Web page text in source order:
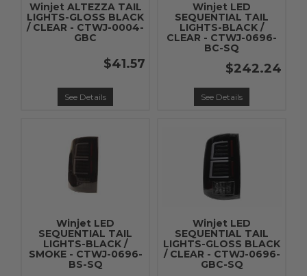
Winjet ALTEZZA TAIL
LIGHTS-GLOSS BLACK
/ CLEAR - CTWJ-0004-
GBC
$41.57
See Details
Winjet LED
SEQUENTIAL TAIL
LIGHTS-BLACK /
CLEAR - CTWJ-0696-
BC-SQ
$242.24
See Details
Winjet LED
SEQUENTIAL TAIL
LIGHTS-BLACK /
SMOKE - CTWJ-0696-
BS-SQ
Winjet LED
SEQUENTIAL TAIL
LIGHTS-GLOSS BLACK
/ CLEAR - CTWJ-0696-
GBC-SQ